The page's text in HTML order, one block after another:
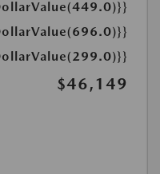
$46,149